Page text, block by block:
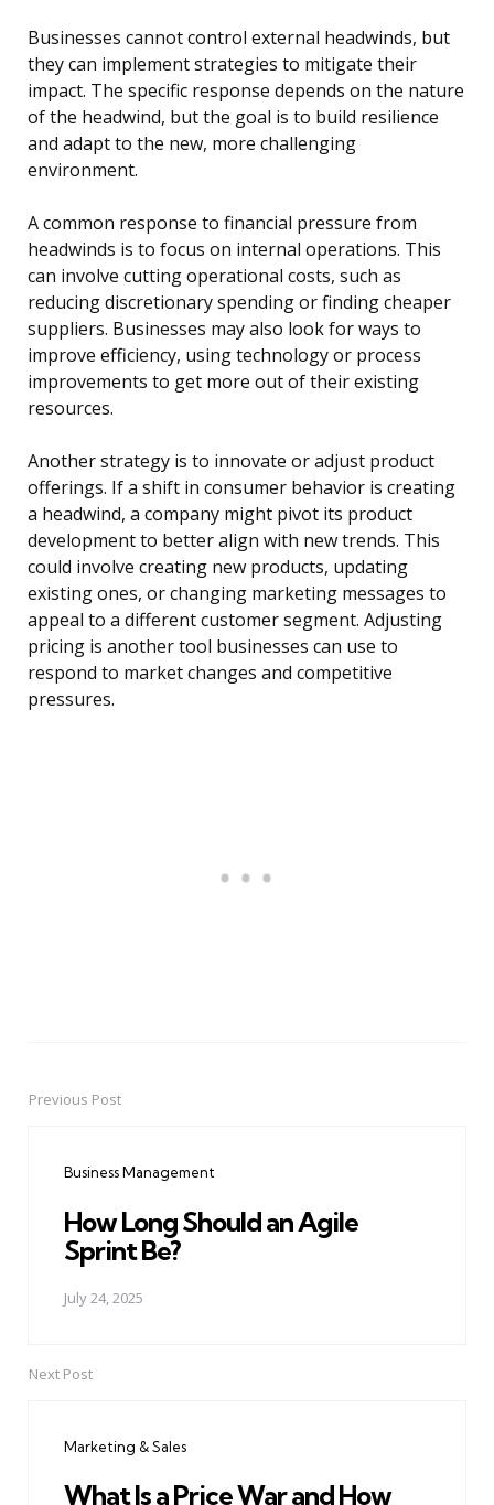
Businesses cannot control external headwinds, but
they can implement strategies to mitigate their
impact. The specific response depends on the nature
of the headwind, but the goal is to build resilience
and adapt to the new, more challenging
environment.
A common response to financial pressure from
headwinds is to focus on internal operations. This
can involve cutting operational costs, such as
reducing discretionary spending or finding cheaper
suppliers. Businesses may also look for ways to
improve efficiency, using technology or process
improvements to get more out of their existing
resources.
Another strategy is to innovate or adjust product
offerings. If a shift in consumer behavior is creating
a headwind, a company might pivot its product
development to better align with new trends. This
could involve creating new products, updating
existing ones, or changing marketing messages to
appeal to a different customer segment. Adjusting
pricing is another tool businesses can use to
respond to market changes and competitive
pressures.
PostPrevious Post
Business Management
How Long Should an Agile
Sprint Be?
July 24, 2025
Next Post
Marketing & Sales
What Is a Price War and How